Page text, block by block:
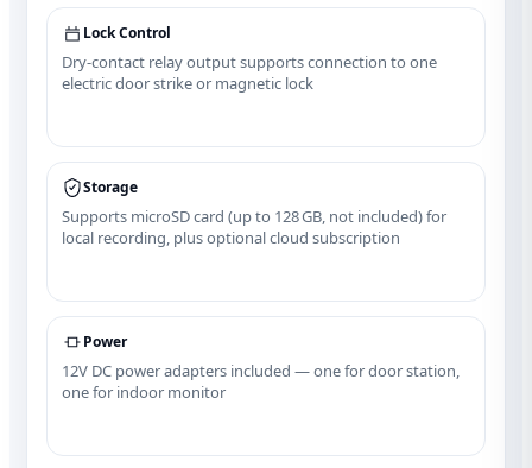
Lock Control
Dry‑contact relay output supports connection to one
electric door strike or magnetic lock
Storage
Supports microSD card (up to 128 GB, not included) for
local recording, plus optional cloud subscription
Power
12V DC power adapters included — one for door station,
one for indoor monitor